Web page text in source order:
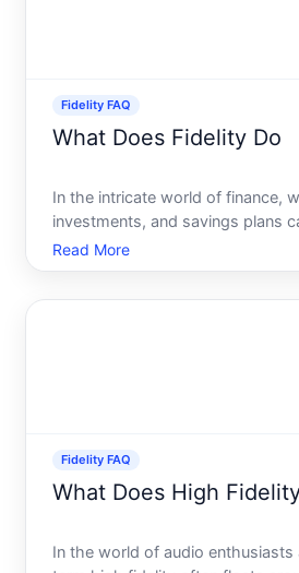
Fidelity FAQ
What Does Fidelity Do
In the intricate world of finance,
investments, and savings plans
like a complex maze, companies
Investments play an essential
Read More
Fidelity FAQ
What Does High
In the world of audio enthusiasts